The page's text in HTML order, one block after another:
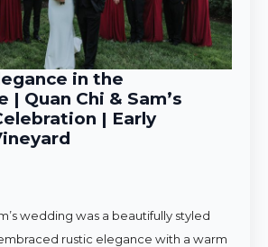
in the
| Quan Chi & Sam’s
| Early
wedding was a beautifully styled
rustic elegance with a warm